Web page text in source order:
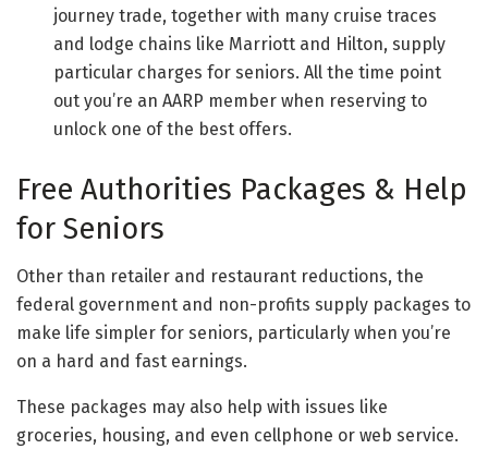
journey trade, together with many cruise traces
and lodge chains like Marriott and Hilton, supply
particular charges for seniors. All the time point
out you’re an AARP member when reserving to
unlock one of the best offers.
Free Authorities Packages & Help
for Seniors
Other than retailer and restaurant reductions, the
federal government and non-profits supply packages to
make life simpler for seniors, particularly when you’re
on a hard and fast earnings.
These packages may also help with issues like
groceries, housing, and even cellphone or web service.